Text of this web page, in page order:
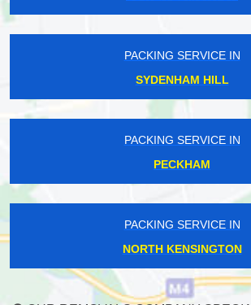
PACKING SERVICE IN
SYDENHAM HILL
PACKING SERVICE IN
PECKHAM
PACKING SERVICE IN
NORTH KENSINGTON